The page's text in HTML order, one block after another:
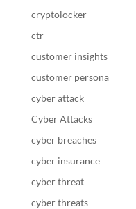
cryptolocker
ctr
customer insights
customer persona
cyber attack
Cyber Attacks
cyber breaches
cyber insurance
cyber threat
cyber threats